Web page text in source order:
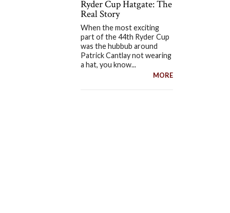
Ryder Cup Hatgate: The
Real Story
When the most exciting
part of the 44th Ryder Cup
was the hubbub around
Patrick Cantlay not wearing
a hat, you know...
MORE